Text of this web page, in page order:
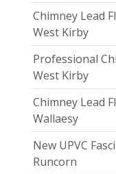
Chimney Lead
West Kirby
Professional
West Kirby
Chimney Lead
Wallaesy
New UPVC
Runcorn